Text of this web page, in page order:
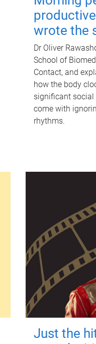
wrote the
Dr Oliver
School of
Contact, and
how the body
significant
come with
rhythms.
Just the